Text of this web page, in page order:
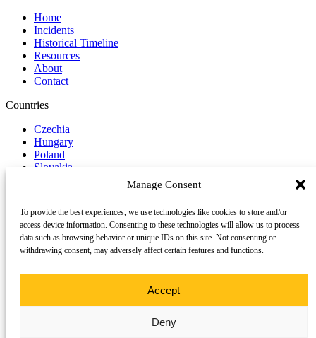
Manage Consent
To provide the best experiences, we use technologies like cookies to store and/or
access device information. Consenting to these technologies will allow us to process
data such as browsing behavior or unique IDs on this site. Not consenting or
withdrawing consent, may adversely affect certain features and functions.
Accept
Deny
Home
Incidents
Historical Timeline
Resources
About
Contact
Countries
Czechia
Hungary
Poland
Slovakia
Follow us on Social Media
LinkedIn
YouTube
2026 TraceAll rights reserved.
TRACE is a project supported by a consortium of partners across
This website uses cookies to enhance your browsing experience and